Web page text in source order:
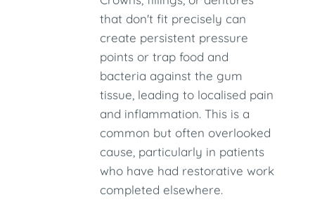
that don't fit precisely can
create persistent pressure
points or trap food and
bacteria against the gum
tissue, leading to localised pain
and inflammation. This is a
common but often overlooked
cause, particularly in patients
who have had restorative work
completed elsewhere.